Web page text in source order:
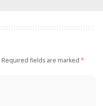
Required fields are marked *